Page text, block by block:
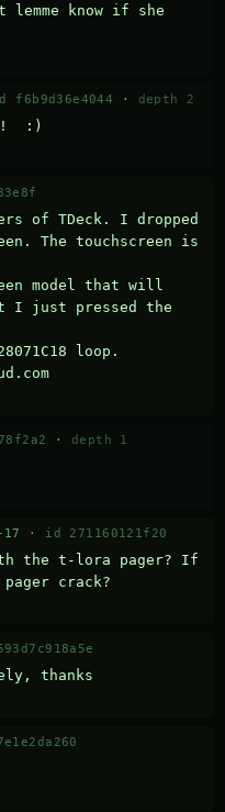
know if she
f6b9d36e4044 · depth 2
:)
of TDeck. I dropped
The touchscreen is
model that will
I just pressed the
loop.
· depth 1
17 · id 271160121f20
the t-lora pager? If
crack?
thanks